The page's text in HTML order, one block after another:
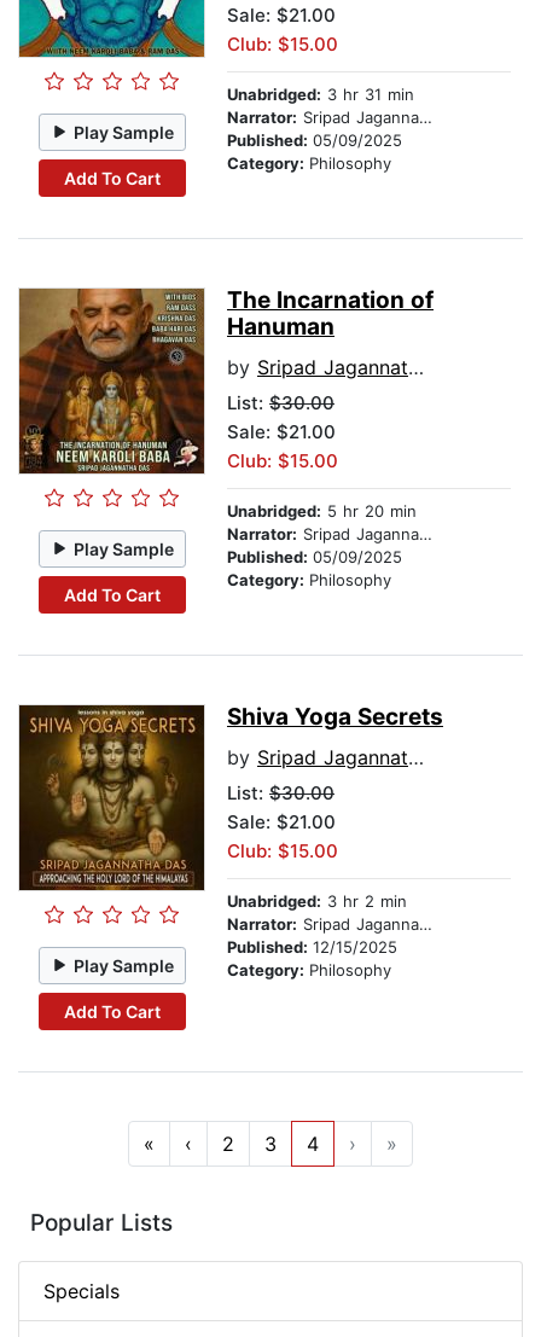
Play Sample
Add To Cart
Sale: $21.00
Club: $15.00
Unabridged: 3 hr 31 min
Narrator: Sripad Jagannatha Das
Published: 05/09/2025
Category: Philosophy
Play Sample
Add To Cart
The Incarnation of
Hanuman
by Sripad Jagannatha Das
List: $30.00
Sale: $21.00
Club: $15.00
Unabridged: 5 hr 20 min
Narrator: Sripad Jagannatha Das
Published: 05/09/2025
Category: Philosophy
Play Sample
Add To Cart
Shiva Yoga Secrets
by Sripad Jagannatha Das
List: $30.00
Sale: $21.00
Club: $15.00
Unabridged: 3 hr 2 min
Narrator: Sripad Jagannatha Das
Published: 12/15/2025
Category: Philosophy
« ‹ 2 3 4 › »
Popular Lists
Specials